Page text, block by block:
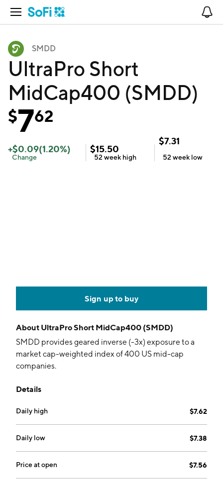
Open Navigation
SMDD
UltraPro Short
MidCap400 (SMDD)
$762
+$0.09(1.20%)
Change
$15.50
52 week high
$7.31
52 week low
Sign up to buy
About UltraPro Short MidCap400 (SMDD)
SMDD provides geared inverse (-3x) exposure to a
market cap-weighted index of 400 US mid-cap
companies.
Details
Daily high $7.62
Daily low $7.38
Price at open $7.56